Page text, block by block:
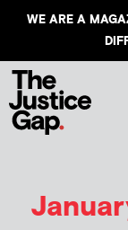
WE ARE A